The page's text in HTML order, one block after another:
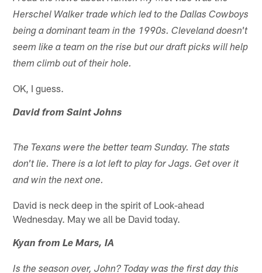
Herschel Walker trade which led to the Dallas Cowboys
being a dominant team in the 1990s. Cleveland doesn't
seem like a team on the rise but our draft picks will help
them climb out of their hole.
OK, I guess.
David from Saint Johns
The Texans were the better team Sunday. The stats
don't lie. There is a lot left to play for Jags. Get over it
and win the next one.
David is neck deep in the spirit of Look-ahead
Wednesday. May we all be David today.
Kyan from Le Mars, IA
Is the season over, John? Today was the first day this